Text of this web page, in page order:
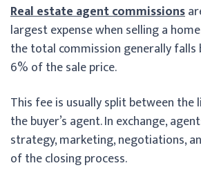
Real estate agent commissions
largest expense when selling a
the total commission generally falls
6% of the sale price.
This fee is usually split between the
the buyer’s agent. In exchange,
strategy, marketing, negotiations,
of the closing process.